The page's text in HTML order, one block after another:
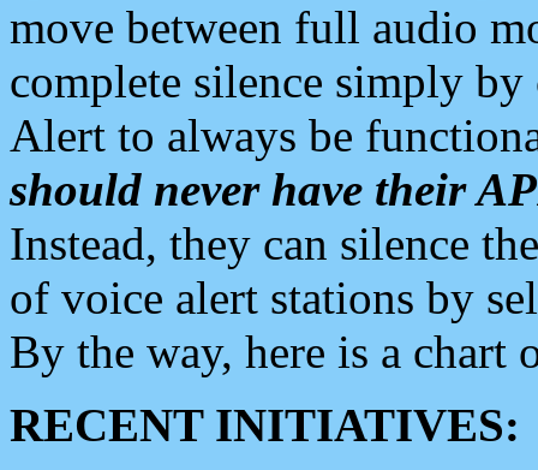
move between full audio
complete silence simply
Alert to always be
should never have their
Instead, they can silence
of voice alert stations by
By the way, here is a chart
RECENT INITIATIVES: